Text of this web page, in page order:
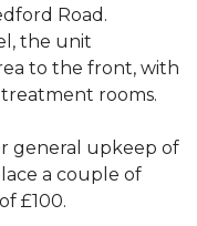
Road.
the unit
to the front, with
treatment rooms.
general upkeep of
a couple of
£100.